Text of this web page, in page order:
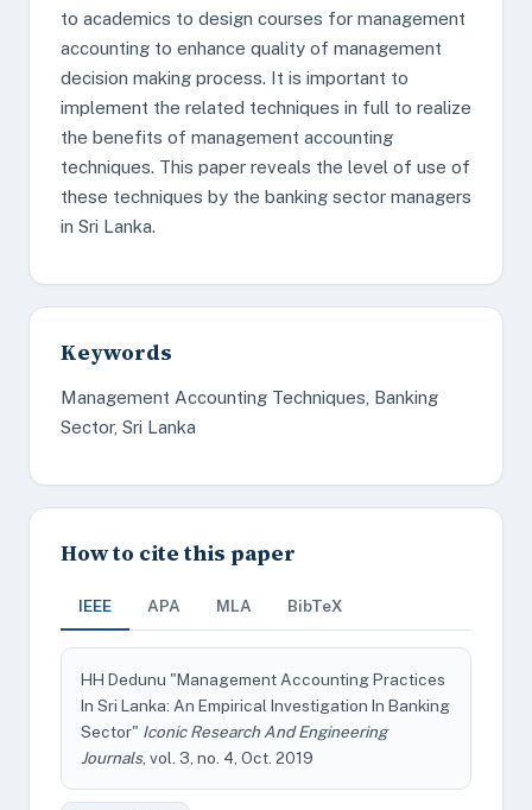
to academics to design courses for management
accounting to enhance quality of management
decision making process. It is important to
implement the related techniques in full to realize
the benefits of management accounting
techniques. This paper reveals the level of use of
these techniques by the banking sector managers
in Sri Lanka.
Keywords
Management Accounting Techniques, Banking
Sector, Sri Lanka
How to cite this paper
IEEE APA MLA BibTeX
HH Dedunu "Management Accounting Practices
In Sri Lanka: An Empirical Investigation In Banking
Sector" Iconic Research And Engineering
Journals, vol. 3, no. 4, Oct. 2019